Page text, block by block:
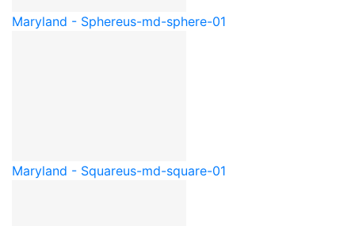
Maryland - Sphereus-md-sphere-01
Maryland - Squareus-md-square-01